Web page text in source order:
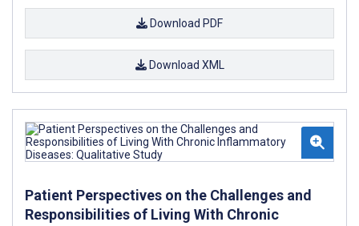
Download PDF
Download XML
Patient Perspectives on the Challenges and
Responsibilities of Living With Chronic